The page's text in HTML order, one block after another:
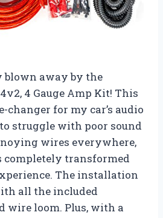
blown away by the
4 Gauge Amp Kit! This
changer for my car’s audio
struggle with poor sound
wires everywhere,
completely transformed
The installation
all the included
wire loom. Plus, with a